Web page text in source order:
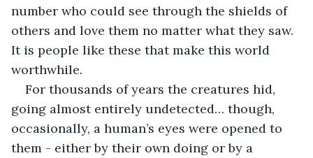
number who could see through the shields of
others and love them no matter what they saw.
It is people like these that make this world
worthwhile.
For thousands of years the creatures hid,
going almost entirely undetected… though,
occasionally, a human’s eyes were opened to
them - either by their own doing or by a